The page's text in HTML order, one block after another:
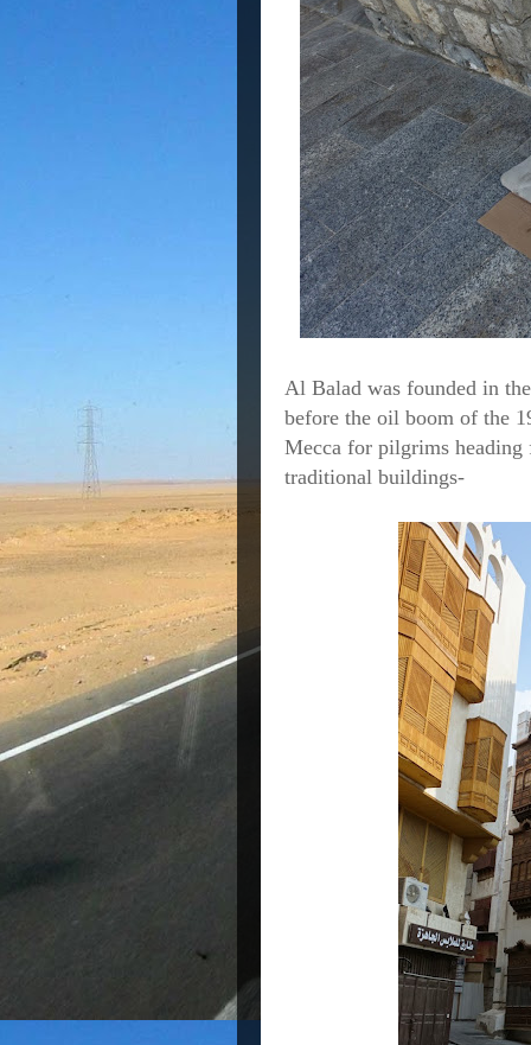
Al Balad was founded in
before the oil boom of the
Mecca for pilgrims
traditional buildings-